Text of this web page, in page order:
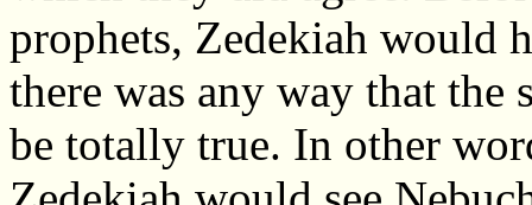
prophets, Zedekiah would
there was any way that the
be totally true. In other